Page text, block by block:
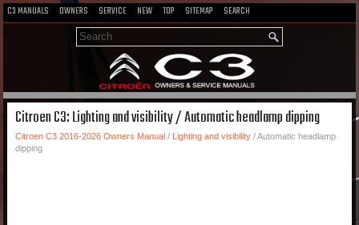
C3 MANUALS OWNERS SERVICE NEW TOP SITEMAP SEARCH
Citroen C3: Lighting and visibility / Automatic headlamp dipping
Citroen C3 2016-2026 Owners Manual / Lighting and visibility / Automatic headlamp
dipping